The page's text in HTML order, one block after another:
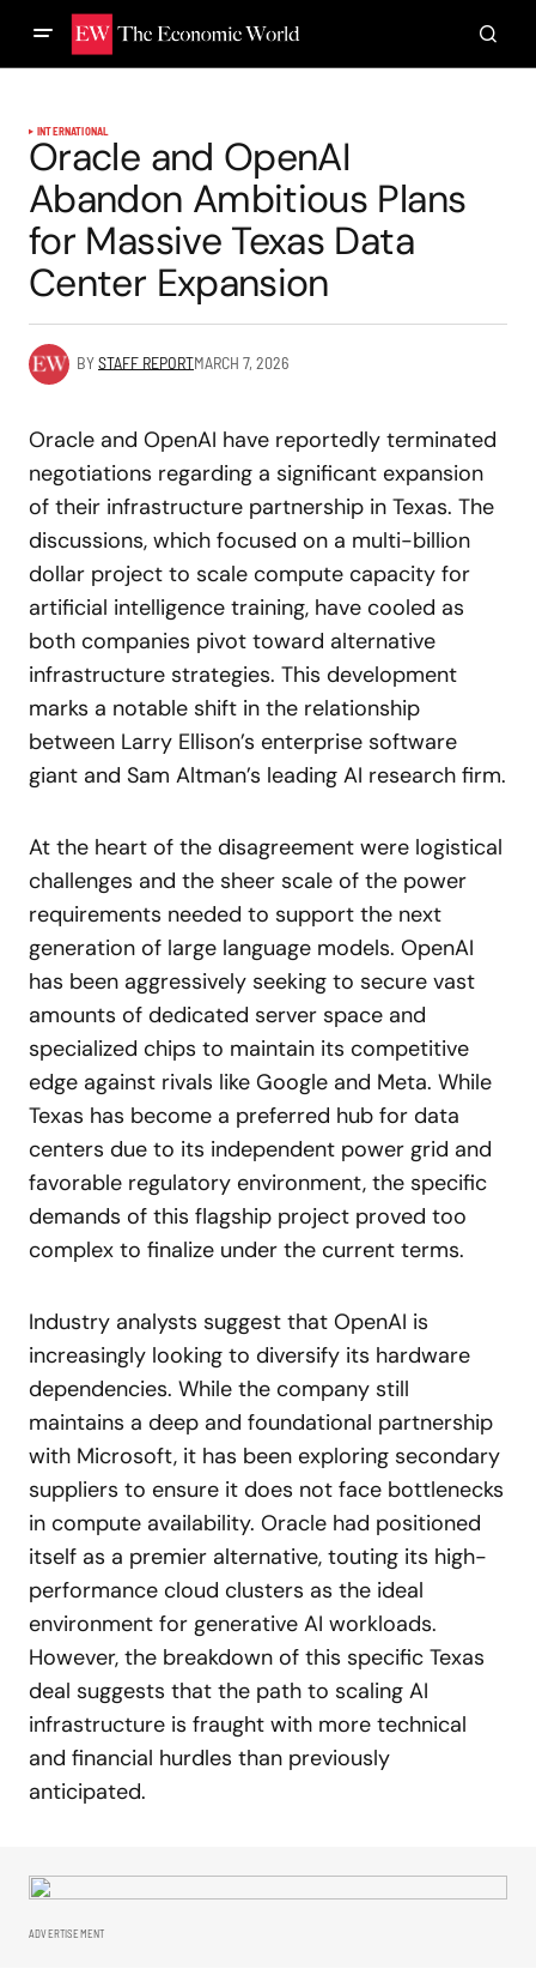
INTERNATIONAL
Oracle and OpenAI
Abandon Ambitious Plans
for Massive Texas Data
Center Expansion
BYSTAFF REPORTMARCH 7, 2026
Oracle and OpenAI have reportedly terminated
negotiations regarding a significant expansion
of their infrastructure partnership in Texas. The
discussions, which focused on a multi-billion
dollar project to scale compute capacity for
artificial intelligence training, have cooled as
both companies pivot toward alternative
infrastructure strategies. This development
marks a notable shift in the relationship
between Larry Ellison’s enterprise software
giant and Sam Altman’s leading AI research firm.
At the heart of the disagreement were logistical
challenges and the sheer scale of the power
requirements needed to support the next
generation of large language models. OpenAI
has been aggressively seeking to secure vast
amounts of dedicated server space and
specialized chips to maintain its competitive
edge against rivals like Google and Meta. While
Texas has become a preferred hub for data
centers due to its independent power grid and
favorable regulatory environment, the specific
demands of this flagship project proved too
complex to finalize under the current terms.
Industry analysts suggest that OpenAI is
increasingly looking to diversify its hardware
dependencies. While the company still
maintains a deep and foundational partnership
with Microsoft, it has been exploring secondary
suppliers to ensure it does not face bottlenecks
in compute availability. Oracle had positioned
itself as a premier alternative, touting its high-
performance cloud clusters as the ideal
environment for generative AI workloads.
However, the breakdown of this specific Texas
deal suggests that the path to scaling AI
infrastructure is fraught with more technical
and financial hurdles than previously
anticipated.
ADVERTISEMENT